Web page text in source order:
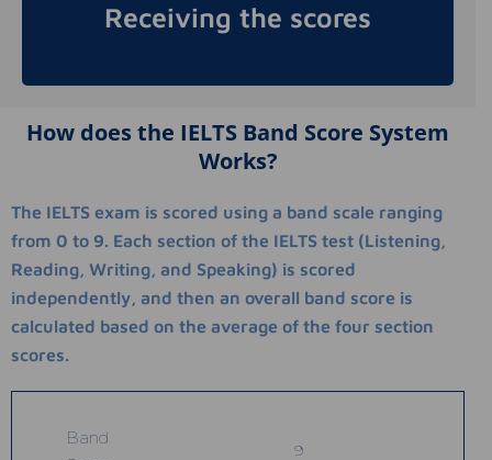
Receiving the scores
mail.
How does the IELTS Band Score System
Works?
The IELTS exam is scored using a band scale ranging
from 0 to 9. Each section of the IELTS test (Listening,
Reading, Writing, and Speaking) is scored
independently, and then an overall band score is
calculated based on the average of the four section
scores.
Band
9